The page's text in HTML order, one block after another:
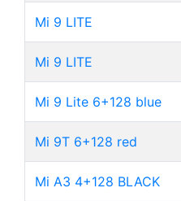
Mi 9 LITE
Mi 9 LITE
Mi 9 Lite 6+128 blue
Mi 9T 6+128 red
Mi A3 4+128 BLACK